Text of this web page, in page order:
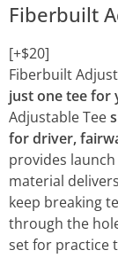
Fiberbuilt
[+$20]
Fiberbuilt
just one tee for
Adjustable Tee
for driver,
provides
material
keep breaking
through the
set for practice